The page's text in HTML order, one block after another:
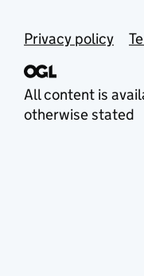
Privacy policy
All content is
otherwise stated